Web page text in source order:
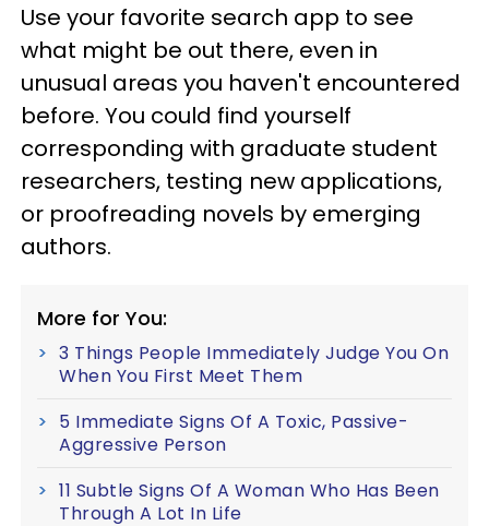
Use your favorite search app to see
what might be out there, even in
unusual areas you haven't encountered
before. You could find yourself
corresponding with graduate student
researchers, testing new applications,
or proofreading novels by emerging
authors.
More for You:
3 Things People Immediately Judge You On
When You First Meet Them
5 Immediate Signs Of A Toxic, Passive-
Aggressive Person
11 Subtle Signs Of A Woman Who Has Been
Through A Lot In Life